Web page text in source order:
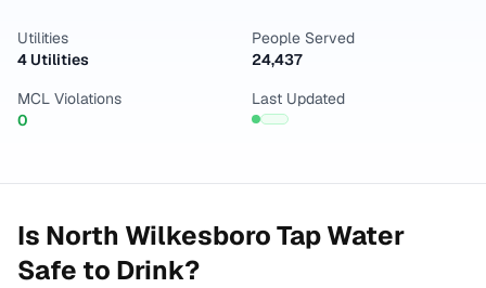
Utilities
4 Utilities
People Served
24,437
MCL Violations
0
Last Updated
Is North WilkesboroTap Water
Safe to Drink?